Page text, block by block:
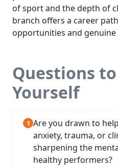
of sport and the depth of
branch offers a career
opportunities and genuine
Questions
Yourself
Are you drawn to
anxiety, trauma, or
sharpening the
healthy performers?